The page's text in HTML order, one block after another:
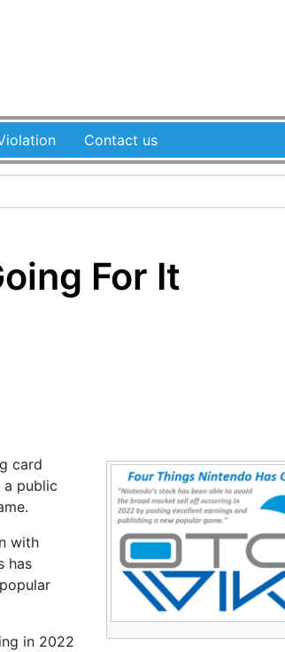
Contact us
For It
card
a public
with
has
in 2022